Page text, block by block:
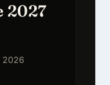
2027
2026